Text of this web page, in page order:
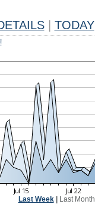
TODAY
Last Week| Last Month